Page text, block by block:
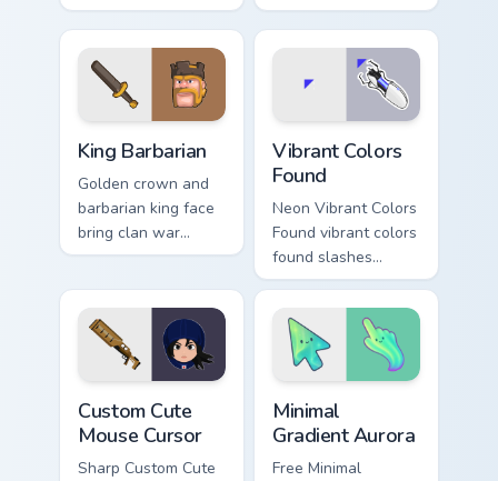
through your pointer
pair with video
game custom cursor
energy.
through your pointer
pair with video
game custom cursor
energy.
King Barbarian
Golden crown and
barbarian king face
bring clan war
leadership to your
mobile strategy flair.
Vibrant Colors
Found
Neon Vibrant Colors
Found vibrant colors
found slashes
across custom
cursor tabs with
esports stream flair.
Custom Cute
Mouse Cursor
Sharp Custom Cute
Minimal
Gradient Aurora
Free Minimal